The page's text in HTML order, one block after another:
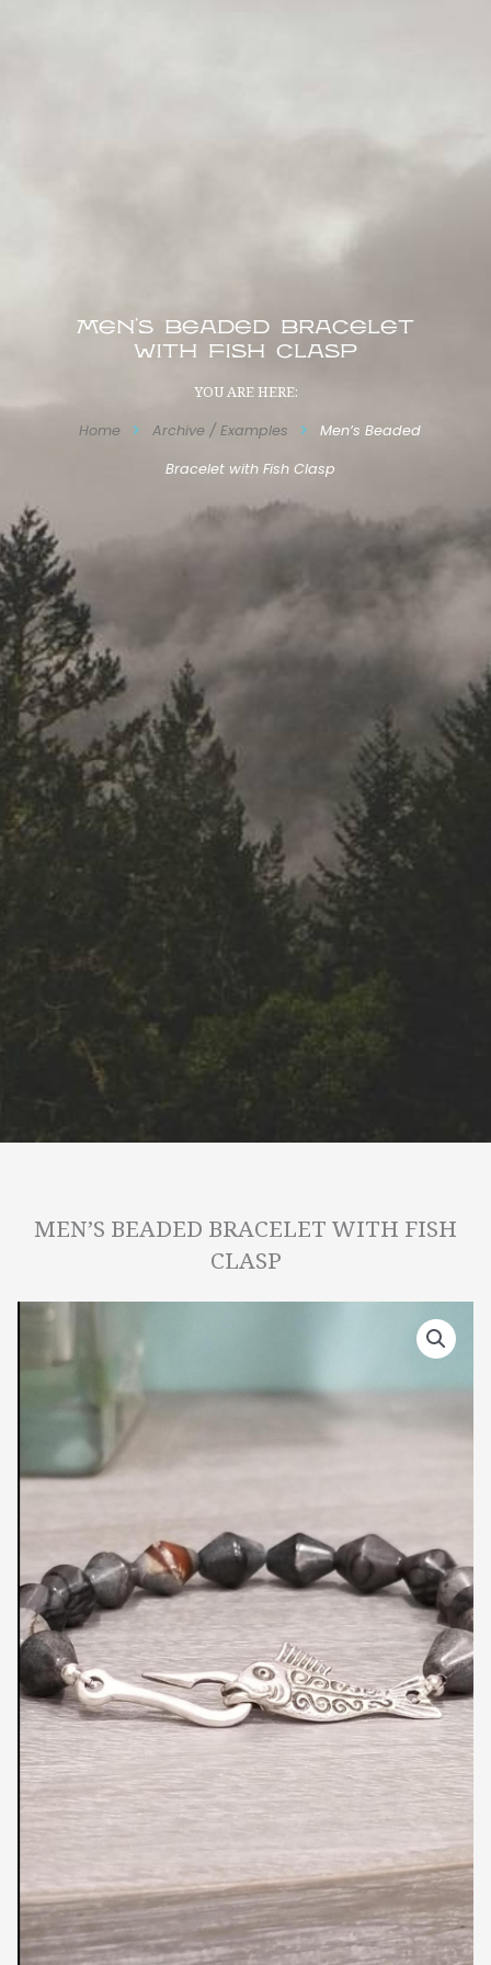
Men’s Beaded Bracelet
with Fish Clasp
YOU ARE HERE:
Home Archive / Examples Men’s Beaded
Bracelet with Fish Clasp
MEN’S BEADED BRACELET WITH FISH
CLASP